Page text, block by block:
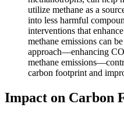
utilize methane as a
into less harmful
interventions that
methane emissions can
approach—enhancing
methane
carbon footprint and
Impact on Carbon